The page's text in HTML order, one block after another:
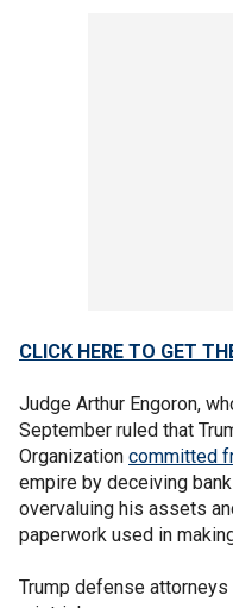
CLICK HERE TO GET
Judge Arthur Engoron,
September ruled that
Organization committed
empire by deceiving
overvaluing his assets
paperwork used in
Trump defense